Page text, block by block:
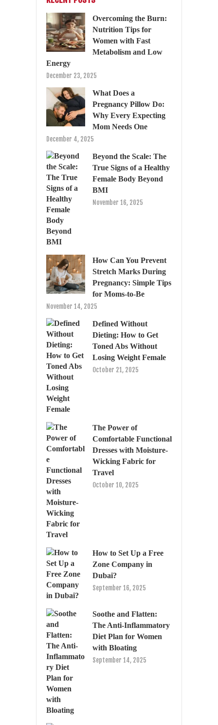
Overcoming the Burn:
Nutrition Tips for
Women with Fast
Metabolism and Low
Energy
December 23, 2025
What Does a
Pregnancy Pillow Do:
Why Every Expecting
Mom Needs One
December 4, 2025
Beyond the Scale: The
True Signs of a Healthy
Female Body Beyond
BMI
November 16, 2025
How Can You Prevent
Stretch Marks During
Pregnancy: Simple Tips
for Moms-to-Be
November 14, 2025
Defined Without
Dieting: How to Get
Toned Abs Without
Losing Weight Female
October 21, 2025
The Power of
Comfortable Functional
Dresses with Moisture-
Wicking Fabric for
Travel
October 10, 2025
How to Set Up a Free
Zone Company in
Dubai?
September 16, 2025
Soothe and Flatten:
The Anti-Inflammatory
Diet Plan for Women
with Bloating
September 14, 2025